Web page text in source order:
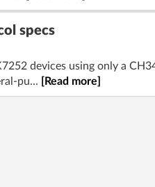
specs
devices using only a
pu...
[Read more]